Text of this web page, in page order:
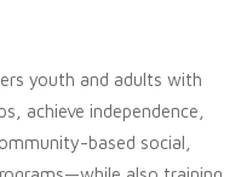
youth and adults with
achieve independence,
based social,